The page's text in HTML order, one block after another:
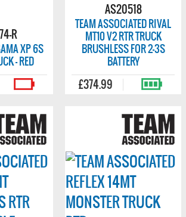
R
XP 6S
- RED
AS20518
TEAM ASSOCIATED RIVAL
MT10 V2 RTR TRUCK
BRUSHLESS FOR 2-3S
BATTERY
£374.99